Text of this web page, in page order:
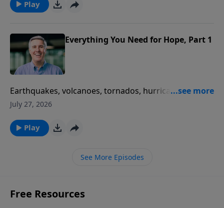
Play
Everything You Need for Hope, Part 1
Earthquakes, volcanoes, tornados, hurricanes, floods,
blizzards, and diseases… What’s wrong with the
perfectly normal.” Pastor Colin helps us discover the
Bible’s answer.
July 27, 2026
Play
See More Episodes